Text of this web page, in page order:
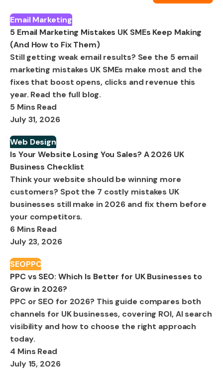
Email Marketing
5 Email Marketing Mistakes UK SMEs Keep Making
(And How to Fix Them)
Still getting weak email results? See the 5 email
marketing mistakes UK SMEs make most and the
fixes that boost opens, clicks and revenue this
year. Read the full blog.
5 Mins Read
July 31, 2026
Web Design
Is Your Website Losing You Sales? A 2026 UK
Business Checklist
Think your website should be winning more
customers? Spot the 7 costly mistakes UK
businesses still make in 2026 and fix them before
your competitors.
6 Mins Read
July 23, 2026
SEOPPC
PPC vs SEO: Which Is Better for UK Businesses to
Grow in 2026?
PPC or SEO for 2026? This guide compares both
channels for UK businesses, covering ROI, AI search
visibility and how to choose the right approach
today.
4 Mins Read
July 15, 2026